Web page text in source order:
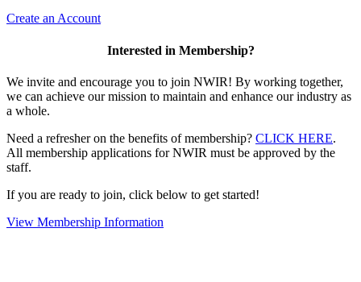
Create an Account
Interested in Membership?
We invite and encourage you to join NWIR! By working together,
we can achieve our mission to maintain and enhance our industry as
a whole.
Need a refresher on the benefits of membership? CLICK HERE.
All membership applications for NWIR must be approved by the
staff.
If you are ready to join, click below to get started!
View Membership Information